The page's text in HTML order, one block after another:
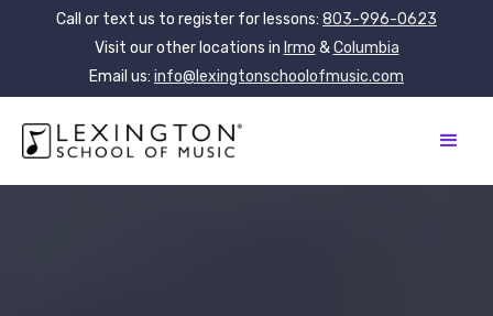
Call or text us to register for lessons: 803-996-0623
Visit our other locations in Irmo &Columbia
Email us: info@lexingtonschoolofmusic.com